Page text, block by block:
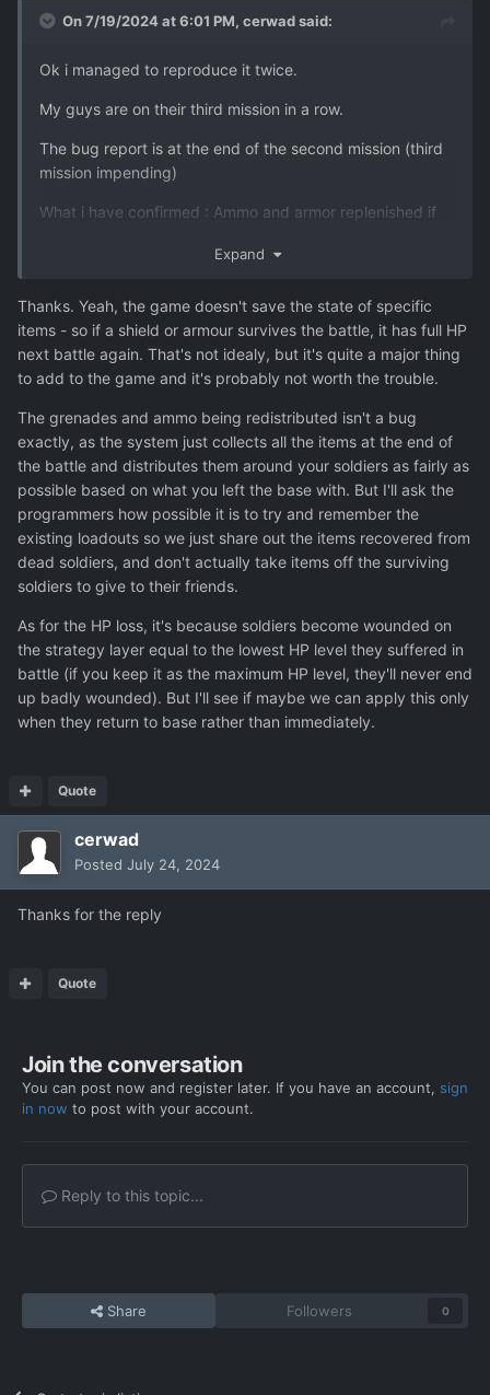
On 7/19/2024 at 6:01 PM, cerwadsaid:
Ok i managed to reproduce it twice.
My guys are on their third mission in a row.
The bug report is at the end of the second mission (third
mission impending)
What i have confirmed : Ammo and armor replenished if
mission has 160 hit points)
The grenades seem to disappear but from the wrong
guys. For example:
Lauren Brown at end of mission:
Lauren Brown start of third mission 2 more grenades and
1 smoke:
After: 2 more grenades and one smoke
Expand
Thanks. Yeah, the game doesn't save the state of specific
items - so if a shield or armour survives the battle, it has full HP
next battle again. That's not idealy, but it's quite a major thing
to add to the game and it's probably not worth the trouble.
The grenades and ammo being redistributed isn't a bug
exactly, as the system just collects all the items at the end of
the battle and distributes them around your soldiers as fairly as
possible based on what you left the base with. But I'll ask the
programmers how possible it is to try and remember the
existing loadouts so we just share out the items recovered from
dead soldiers, and don't actually take items off the surviving
soldiers to give to their friends.
As for the HP loss, it's because soldiers become wounded on
the strategy layer equal to the lowest HP level they suffered in
battle (if you keep it as the maximum HP level, they'll never end
up badly wounded). But I'll see if maybe we can apply this only
when they return to base rather than immediately.
Quote
cerwad
Posted July 24, 2024
Thanks for the reply
Quote
Join the conversation
You can post now and register later. If you have an account, sign
in now to post with your account.
Reply to this topic...
Share Followers 0